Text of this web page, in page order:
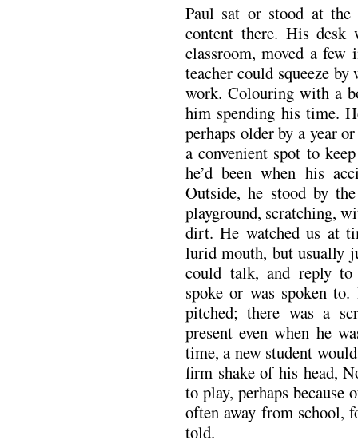
Paul sat or stood at the
content there. His
classroom, moved a few
teacher could squeeze
work. Colouring with a
him spending his time.
perhaps older by a year
a convenient spot to
he’d been when his
Outside, he stood by
playground, scratching,
dirt. He watched us at
lurid mouth, but usually
could talk, and reply to
spoke or was spoken
pitched; there was a
present even when he
time, a new student
firm shake of his head,
to play, perhaps
often away from school,
told.